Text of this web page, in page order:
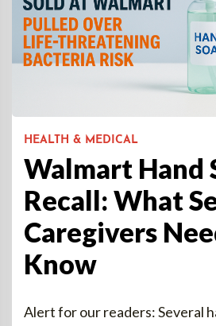
HEALTH & MEDICAL
Walmart Hand
Recall: What
Caregivers
Know
Alert for our readers: Several